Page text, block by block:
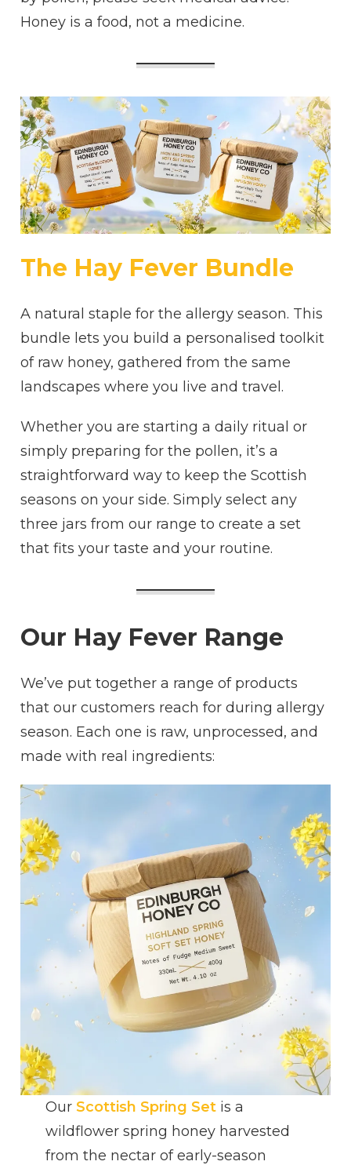
Honey is a food, not a medicine.
The Hay Fever Bundle
A natural staple for the allergy season. This
bundle lets you build a personalised toolkit
of raw honey, gathered from the same
landscapes where you live and travel.
Whether you are starting a daily ritual or
simply preparing for the pollen, it’s a
straightforward way to keep the Scottish
seasons on your side. Simply select any
three jars from our range to create a set
that fits your taste and your routine.
Our Hay Fever Range
We’ve put together a range of products
that our customers reach for during allergy
season. Each one is raw, unprocessed, and
made with real ingredients:
Our Scottish Spring Setis a
wildflower spring honey harvested
from the nectar of early-season